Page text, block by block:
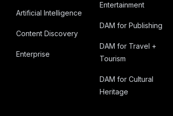
Artificial Intelligence
Content Discovery
Enterprise
Entertainment
DAM for Publishing
DAM for Travel +
Tourism
DAM for Cultural
Heritage